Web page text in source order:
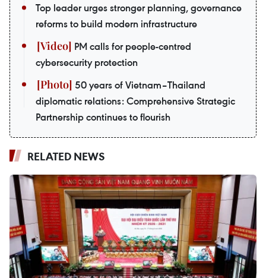
Top leader urges stronger planning, governance
reforms to build modern infrastructure
PM calls for people-centred
cybersecurity protection
50 years of Vietnam–Thailand
diplomatic relations: Comprehensive Strategic
Partnership continues to flourish
RELATED NEWS